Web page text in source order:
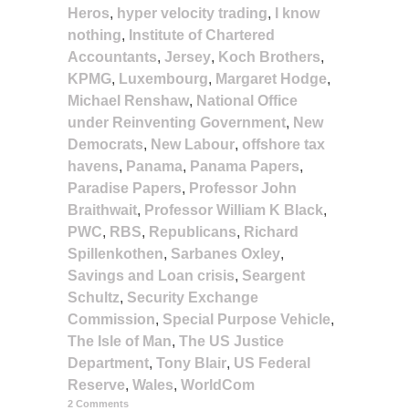
Heros, hyper velocity trading,
I know
nothing, Institute of Chartered
Accountants, Jersey, Koch Brothers,
KPMG, Luxembourg, Margaret Hodge,
Michael Renshaw, National Office
under Reinventing Government, New
Democrats, New Labour, offshore tax
havens, Panama, Panama Papers,
Paradise Papers, Professor John
Braithwait, Professor William K Black,
PWC, RBS, Republicans, Richard
Spillenkothen, Sarbanes Oxley,
Savings and Loan crisis, Seargent
Schultz, Security Exchange
Commission, Special Purpose Vehicle,
The Isle of Man, The US Justice
Department, Tony Blair, US Federal
Reserve, Wales, WorldCom
2 Comments